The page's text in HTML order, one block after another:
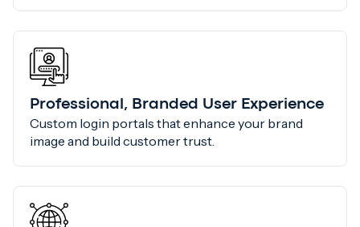
Professional, Branded User Experience
Custom login portals that enhance your brand
image and build customer trust.